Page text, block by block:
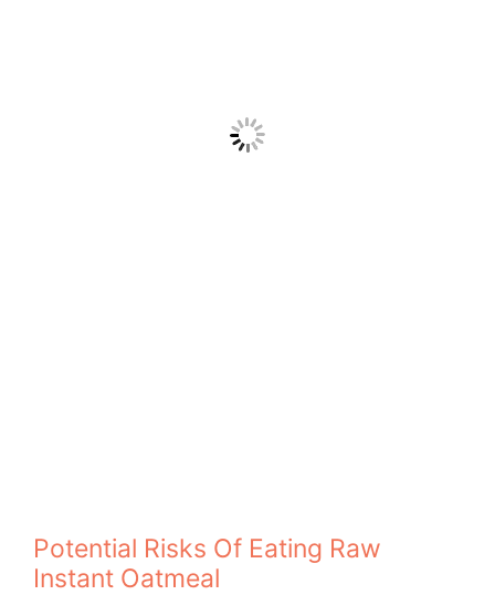
Potential Risks Of Eating Raw
Instant Oatmeal